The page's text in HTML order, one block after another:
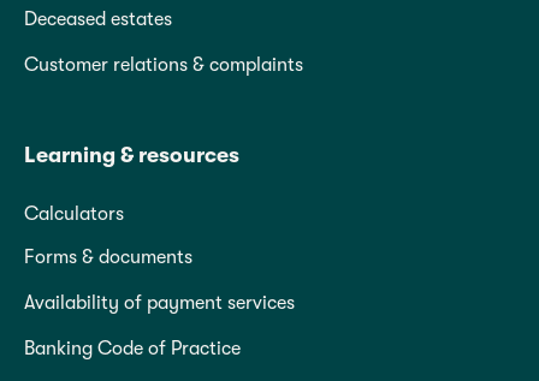
Deceased estates
Customer relations & complaints
Learning & resources
Calculators
Forms & documents
Availability of payment services
Banking Code of Practice